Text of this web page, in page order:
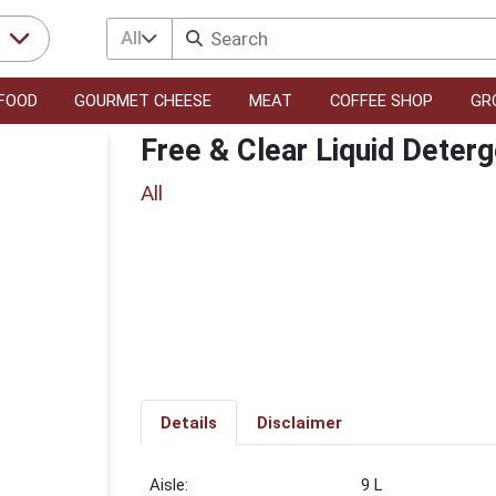
All
GOURMET CHEESE MEAT COFFEE SHOP
Free & Clear Liquid
All
Details Disclaimer
9 L